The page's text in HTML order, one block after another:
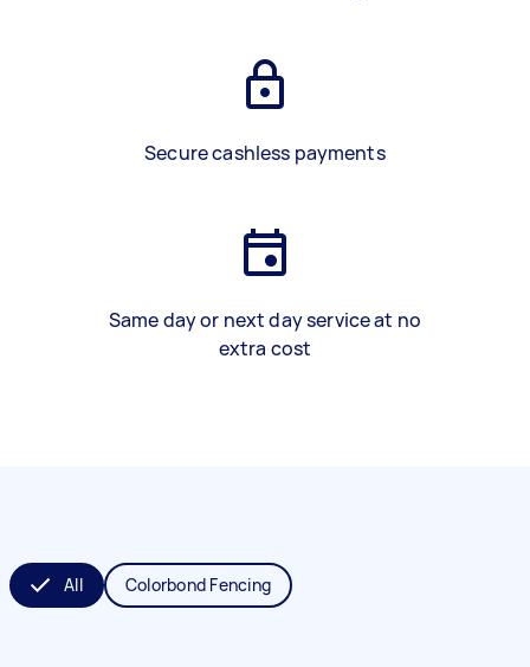
Secure cashless payments
Same day or next day service at no
extra cost
All Colorbond Fencing